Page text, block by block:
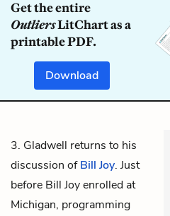
Get the entire
OutliersLitChart as a
printable PDF.
Download
3. Gladwell returns to his
discussion ofBill Joy. Just
before Bill Joy enrolled at
Michigan, programming